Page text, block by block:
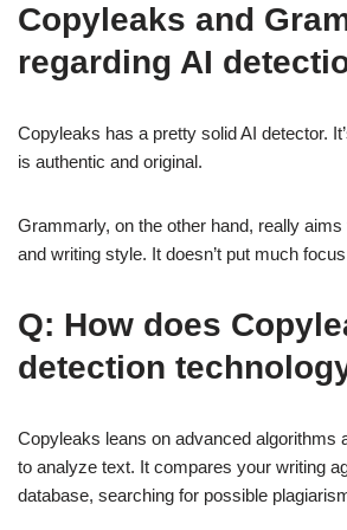
Copyleaks and
regarding AI
Copyleaks has a pretty solid AI detector.
is authentic and original.
Grammarly, on the other hand, really
and writing style. It doesn’t put much
Q: How does
detection
Copyleaks leans on advanced algorithms
to analyze text. It compares your writing
database, searching for possible